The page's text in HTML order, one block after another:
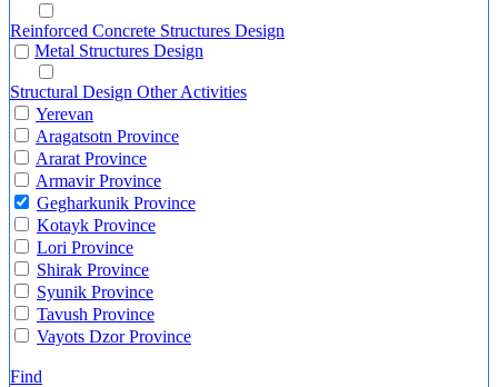
Reinforced Concrete Structures Design
Metal Structures Design
Structural Design Other Activities
Yerevan
Aragatsotn Province
Ararat Province
Armavir Province
Gegharkunik Province
Kotayk Province
Lori Province
Shirak Province
Syunik Province
Tavush Province
Vayots Dzor Province
Find